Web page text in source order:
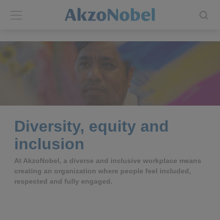
Back
Annual report
Brands
Our businesses
Back
Shares and ADRs
Results center
Events and presentations
Diversity, equity and
inclusion
At AkzoNobel, a diverse and inclusive workplace means
creating an organization where people feel included,
respected and fully engaged.